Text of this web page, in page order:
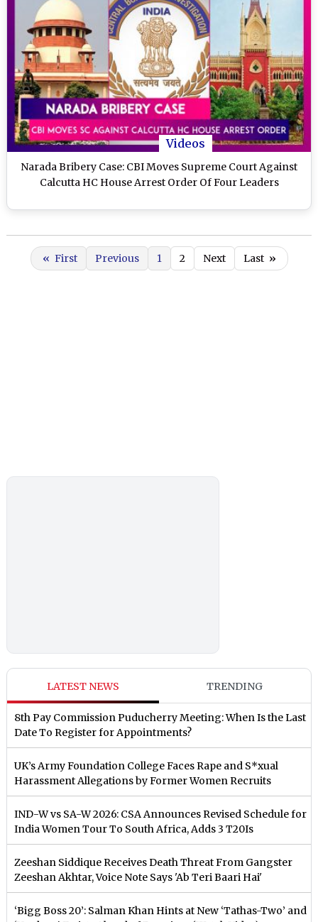
Videos
Narada Bribery Case: CBI Moves Supreme Court Against
Calcutta HC House Arrest Order Of Four Leaders
« First Previous 1 2 Next Last »
LATEST NEWS TRENDING
8th Pay Commission Puducherry Meeting: When Is the Last
Date To Register for Appointments?
UK’s Army Foundation College Faces Rape and S*xual
Harassment Allegations by Former Women Recruits
IND-W vs SA-W 2026: CSA Announces Revised Schedule for
India Women Tour To South Africa, Adds 3 T20Is
Zeeshan Siddique Receives Death Threat From Gangster
Zeeshan Akhtar, Voice Note Says 'Ab Teri Baari Hai'
‘Bigg Boss 20’: Salman Khan Hints at New ‘Tathas-Two’ and